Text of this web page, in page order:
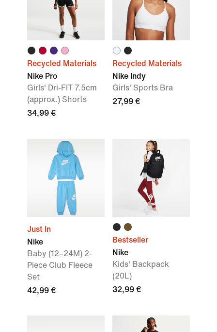
Recycled Materials
Nike Pro
Girls' Dri-FIT 7.5cm
(approx.) Shorts
34,99 €
Recycled Materials
Nike Indy
Girls' Sports Bra
27,99 €
Just In
Nike
Baby (12–24M) 2-
Piece Club Fleece
Set
42,99 €
Bestseller
Nike
Kids' Backpack
(20L)
32,99 €